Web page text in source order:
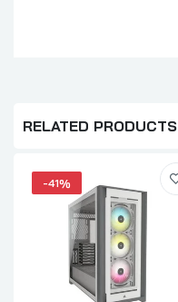
RELATED PRODUCTS
-41%